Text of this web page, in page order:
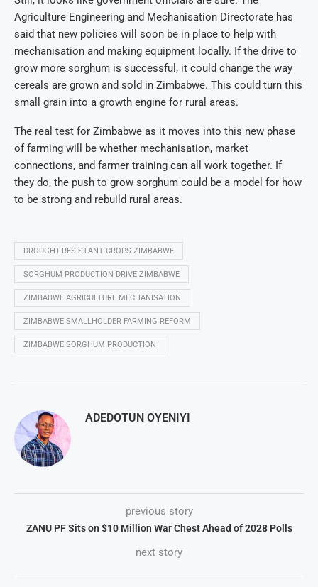
Agriculture Engineering and Mechanisation Directorate has
said that new policies will soon be in place to help with
mechanisation and making equipment locally. If the drive to
grow more sorghum is successful, it could change the way
cereals are grown and sold in Zimbabwe. This could turn this
small grain into a growth engine for rural areas.
The real test for Zimbabwe as it moves into this new phase
of farming will be whether mechanisation, market
connections, and farmer training can all work together. If
they do, the push to grow sorghum could be a model for how
to be strong and rebuild rural areas.
DROUGHT-RESISTANT CROPS ZIMBABWE
SORGHUM PRODUCTION DRIVE ZIMBABWE
ZIMBABWE AGRICULTURE MECHANISATION
ZIMBABWE SMALLHOLDER FARMING REFORM
ZIMBABWE SORGHUM PRODUCTION
ADEDOTUN OYENIYI
previous story
ZANU PF Sits on $10 Million War Chest Ahead of 2028 Polls
next story